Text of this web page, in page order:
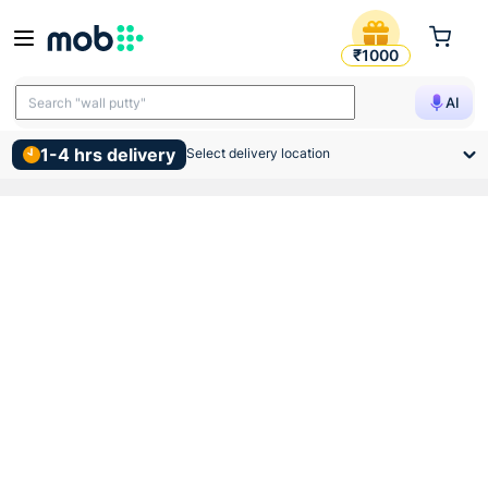
Sintex Eterno Water Tank
₹1000
AI
Search "TMT bars"
Search "wall putty"
1-4 hrs delivery Select delivery location